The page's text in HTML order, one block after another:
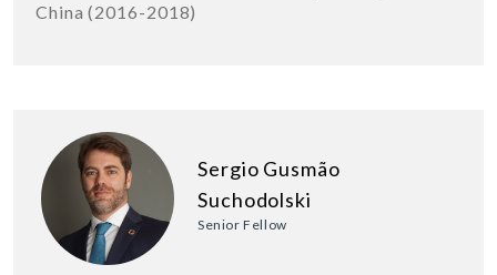
China (2016-2018)
Sergio Gusmão
Suchodolski
Senior Fellow